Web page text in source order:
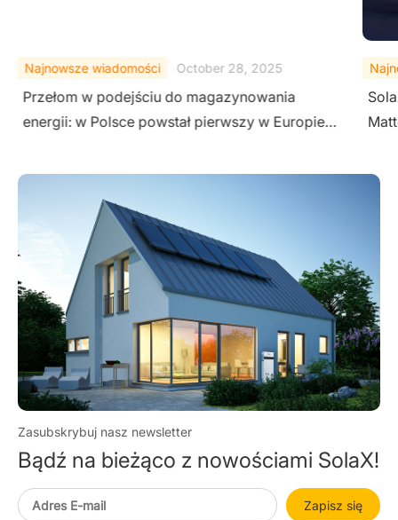
Najnowsze wiadomości October 28, 2025
Przełom w podejściu do magazynowania
energii: w Polsce powstał pierwszy w Europie
magazyny energii SolaX na potrzeby
budownictwa jednrodzinnego.
Zasubskrybuj nasz newsletter
Bądź na bieżąco z nowościami SolaX!
Zapisz się